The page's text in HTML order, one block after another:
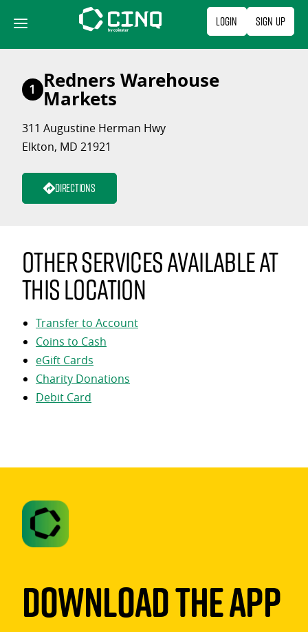
content
Login Sign Up
1 Redners Warehouse
Markets
311 Augustine Herman Hwy
Elkton, MD 21921
Directions
Other services available at
this location
Transfer to Account
Coins to Cash
eGift Cards
Charity Donations
Debit Card
Download The App